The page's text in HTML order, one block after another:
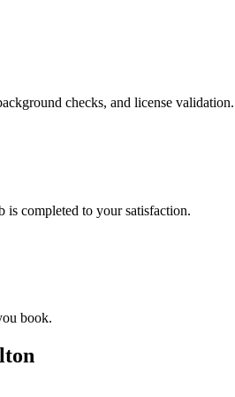
checks, and license validation.
is completed to your satisfaction.
book.